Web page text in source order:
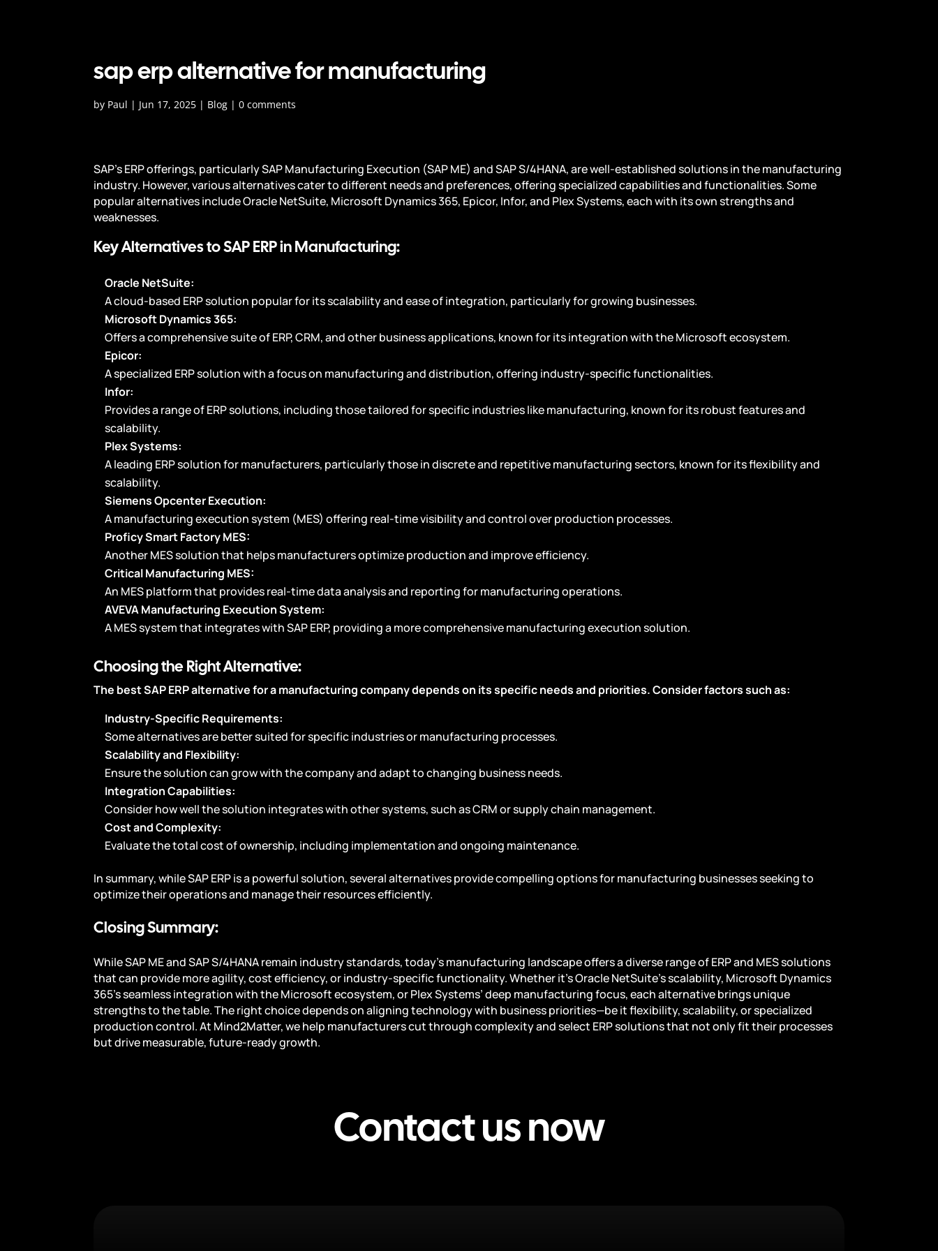
sap erp alternative for manufacturing
by Paul | Jun 17, 2025 | Blog |0 comments
SAP's ERP offerings, particularly SAP Manufacturing Execution (SAP ME) and SAP S/4HANA, are well-established solutions in the manufacturing
industry. However, various alternatives cater to different needs and preferences, offering specialized capabilities and functionalities. Some
popular alternatives include Oracle NetSuite, Microsoft Dynamics 365, Epicor, Infor, and Plex Systems, each with its own strengths and
weaknesses.
Key Alternatives to SAP ERP in Manufacturing:
Oracle NetSuite:
A cloud-based ERP solution popular for its scalability and ease of integration, particularly for growing businesses.
Microsoft Dynamics 365:
Offers a comprehensive suite of ERP, CRM, and other business applications, known for its integration with the Microsoft ecosystem.
Epicor:
A specialized ERP solution with a focus on manufacturing and distribution, offering industry-specific functionalities.
Infor:
Provides a range of ERP solutions, including those tailored for specific industries like manufacturing, known for its robust features and
scalability.
Plex Systems:
A leading ERP solution for manufacturers, particularly those in discrete and repetitive manufacturing sectors, known for its flexibility and
scalability.
Siemens Opcenter Execution:
A manufacturing execution system (MES) offering real-time visibility and control over production processes.
Proficy Smart Factory MES:
Another MES solution that helps manufacturers optimize production and improve efficiency.
Critical Manufacturing MES:
An MES platform that provides real-time data analysis and reporting for manufacturing operations.
AVEVA Manufacturing Execution System:
A MES system that integrates with SAP ERP, providing a more comprehensive manufacturing execution solution.
Choosing the Right Alternative:
The best SAP ERP alternative for a manufacturing company depends on its specific needs and priorities. Consider factors such as:
Industry-Specific Requirements:
Some alternatives are better suited for specific industries or manufacturing processes.
Scalability and Flexibility:
Ensure the solution can grow with the company and adapt to changing business needs.
Integration Capabilities:
Consider how well the solution integrates with other systems, such as CRM or supply chain management.
Cost and Complexity:
Evaluate the total cost of ownership, including implementation and ongoing maintenance.
In summary, while SAP ERP is a powerful solution, several alternatives provide compelling options for manufacturing businesses seeking to
optimize their operations and manage their resources efficiently.
Closing Summary:
While SAP ME and SAP S/4HANA remain industry standards, today’s manufacturing landscape offers a diverse range of ERP and MES solutions
that can provide more agility, cost efficiency, or industry-specific functionality. Whether it’s Oracle NetSuite’s scalability, Microsoft Dynamics
365’s seamless integration with the Microsoft ecosystem, or Plex Systems’ deep manufacturing focus, each alternative brings unique
strengths to the table. The right choice depends on aligning technology with business priorities—be it flexibility, scalability, or specialized
production control. At Mind2Matter, we help manufacturers cut through complexity and select ERP solutions that not only fit their processes
but drive measurable, future-ready growth.
Contact us now